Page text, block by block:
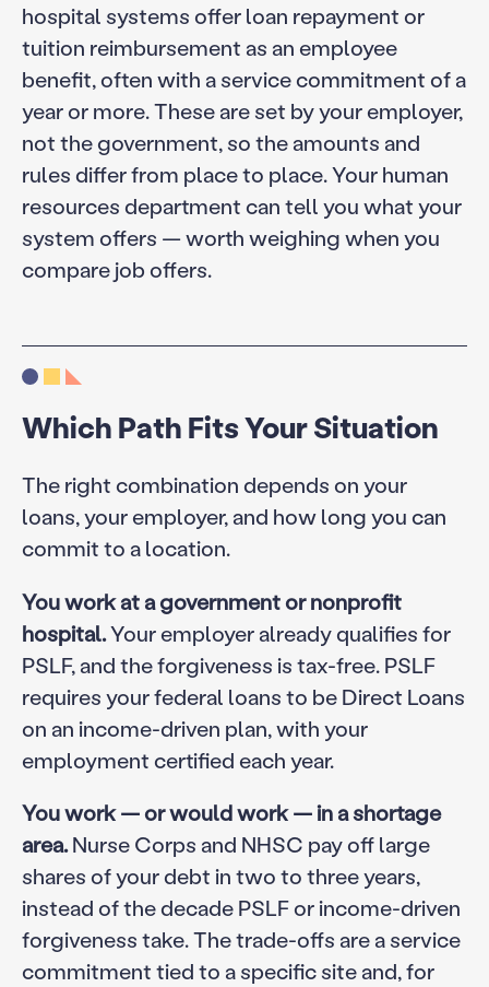
hospital systems offer loan repayment or
tuition reimbursement as an employee
benefit, often with a service commitment of a
year or more. These are set by your employer,
not the government, so the amounts and
rules differ from place to place. Your human
resources department can tell you what your
system offers — worth weighing when you
compare job offers.
Which Path Fits Your Situation
The right combination depends on your
loans, your employer, and how long you can
commit to a location.
You work at a government or nonprofit
hospital.Your employer already qualifies for
PSLF, and the forgiveness is tax-free. PSLF
requires your federal loans to be Direct Loans
on an income-driven plan, with your
employment certified each year.
You work — or would work — in a shortage
area.Nurse Corps and NHSC pay off large
shares of your debt in two to three years,
instead of the decade PSLF or income-driven
forgiveness take. The trade-offs are a service
commitment tied to a specific site and, for